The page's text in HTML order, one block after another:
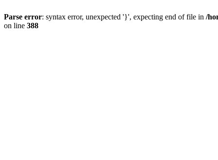
Parse error: syntax error, unexpected '}', expecting end of file in /
on line 388